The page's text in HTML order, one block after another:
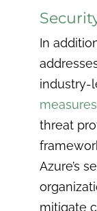
In
industry-
threat
Azure’s
mitigate